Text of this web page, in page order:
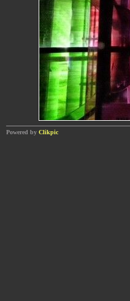
Powered by Clikpic